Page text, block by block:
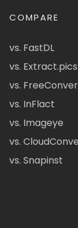
COMPARE
vs. FastDL
vs. Extract.pics
vs.
vs. InFlact
vs. Imageye
vs.
vs. Snapinst